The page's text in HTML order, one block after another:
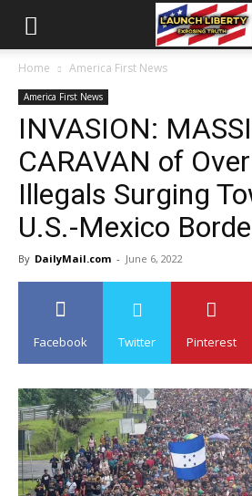
Home America First News
America First News
INVASION:
CARAVAN of
Illegals Surging
U.S.-Mexico
By DailyMail.com - June 6, 2022
Facebook Twitter Pinterest